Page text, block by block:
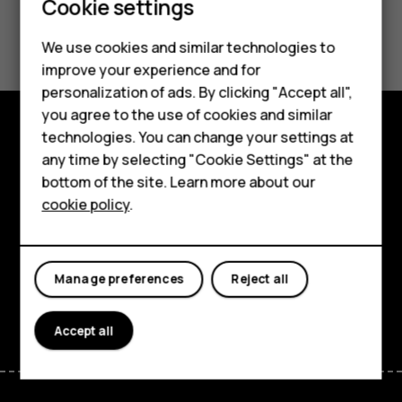
Smartphones
Hybrid phones
Feature phones
Accessories
Self-repair
Tablets
My account
Did you find this helpful?
Yes No
Shop and explore
About
Support
FacebookInstagramYoutubeLinkedinDiscord
Cookie settings
We use cookies and similar technologies to
improve your experience and for
personalization of ads. By clicking "Accept all",
you agree to the use of cookies and similar
technologies. You can change your settings at
any time by selecting "Cookie Settings" at the
bottom of the site. Learn more about our
cookie policy.
Reject all
Manage preferences
Accept all